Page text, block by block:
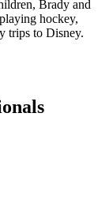
Brady and
hockey,
trips to Disney.